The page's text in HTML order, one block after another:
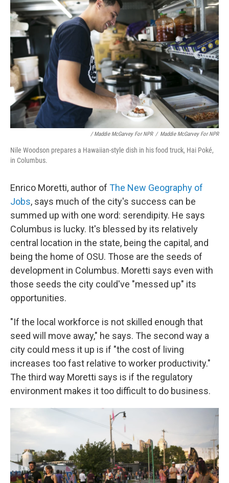
/ Maddie McGarvey For NPR / Maddie McGarvey For NPR
Nile Woodson prepares a Hawaiian-style dish in his food truck, Hai Poké,
in Columbus.
Enrico Moretti, author of The New Geography of
Jobs, says much of the city's success can be
summed up with one word: serendipity. He says
Columbus is lucky. It's blessed by its relatively
central location in the state, being the capital, and
being the home of OSU. Those are the seeds of
development in Columbus. Moretti says even with
those seeds the city could've "messed up" its
opportunities.
"If the local workforce is not skilled enough that
seed will move away," he says. The second way a
city could mess it up is if "the cost of living
increases too fast relative to worker productivity."
The third way Moretti says is if the regulatory
environment makes it too difficult to do business.